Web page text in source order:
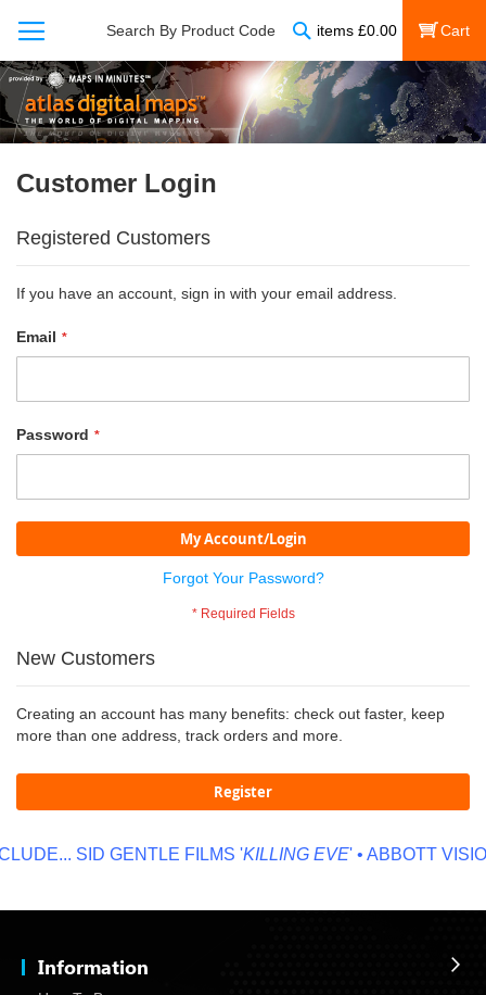
Search By Product Code items £0.00
My Cart
Customer Login
Registered Customers
If you have an account, sign in with your email address.
Email
Password
My Account/Login
Forgot Your Password?
New Customers
Creating an account has many benefits: check out faster, keep
more than one address, track orders and more.
Register
SID GENTLE FILMS ' KILLING EVE' • ABBOTT
Information